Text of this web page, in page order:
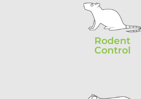
Rodent
Control